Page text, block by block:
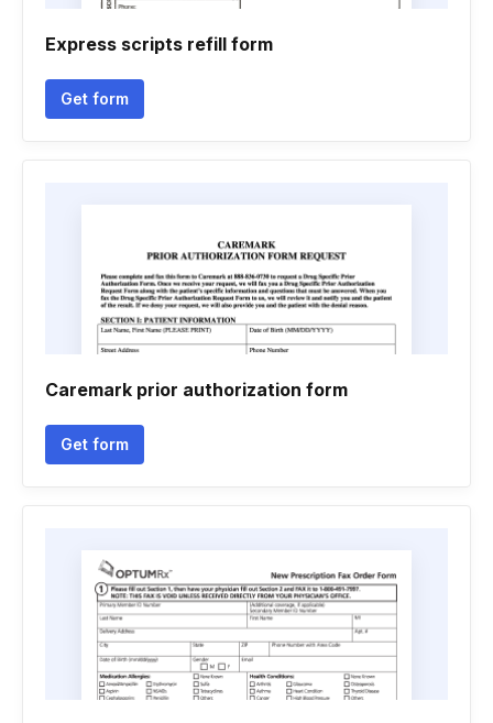
Express scripts refill form
Get form
Caremark prior authorization form
Get form